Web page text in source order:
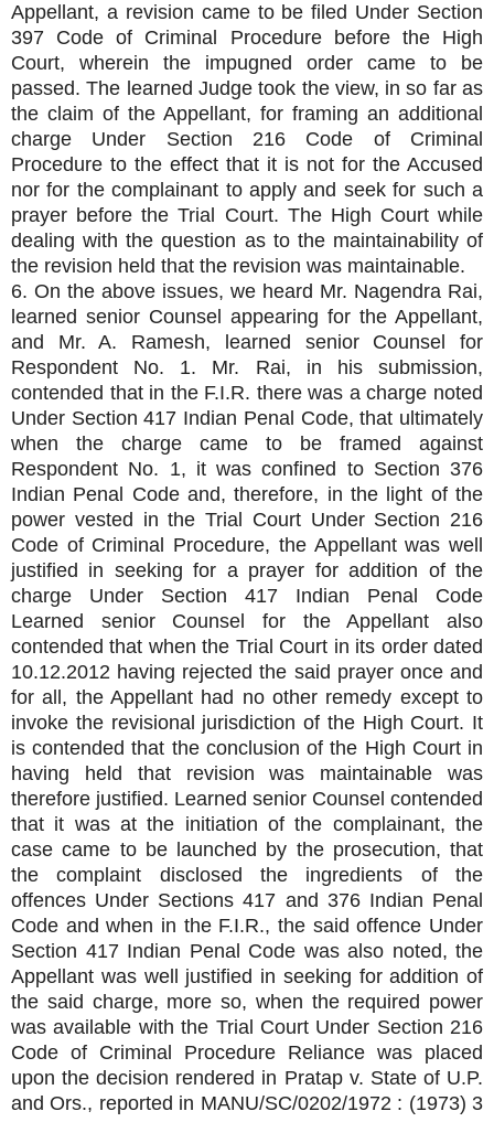
Appellant, a revision came to be filed Under Section
397 Code of Criminal Procedure before the High
Court, wherein the impugned order came to be
passed. The learned Judge took the view, in so far as
the claim of the Appellant, for framing an additional
charge Under Section 216 Code of Criminal
Procedure to the effect that it is not for the Accused
nor for the complainant to apply and seek for such a
prayer before the Trial Court. The High Court while
dealing with the question as to the maintainability of
the revision held that the revision was maintainable.
6. On the above issues, we heard Mr. Nagendra Rai,
learned senior Counsel appearing for the Appellant,
and Mr. A. Ramesh, learned senior Counsel for
Respondent No. 1. Mr. Rai, in his submission,
contended that in the F.I.R. there was a charge noted
Under Section 417 Indian Penal Code, that ultimately
when the charge came to be framed against
Respondent No. 1, it was confined to Section 376
Indian Penal Code and, therefore, in the light of the
power vested in the Trial Court Under Section 216
Code of Criminal Procedure, the Appellant was well
justified in seeking for a prayer for addition of the
charge Under Section 417 Indian Penal Code
Learned senior Counsel for the Appellant also
contended that when the Trial Court in its order dated
10.12.2012 having rejected the said prayer once and
for all, the Appellant had no other remedy except to
invoke the revisional jurisdiction of the High Court. It
is contended that the conclusion of the High Court in
having held that revision was maintainable was
therefore justified. Learned senior Counsel contended
that it was at the initiation of the complainant, the
case came to be launched by the prosecution, that
the complaint disclosed the ingredients of the
offences Under Sections 417 and 376 Indian Penal
Code and when in the F.I.R., the said offence Under
Section 417 Indian Penal Code was also noted, the
Appellant was well justified in seeking for addition of
the said charge, more so, when the required power
was available with the Trial Court Under Section 216
Code of Criminal Procedure Reliance was placed
upon the decision rendered in Pratap v. State of U.P.
and Ors., reported in MANU/SC/0202/1972 : (1973) 3